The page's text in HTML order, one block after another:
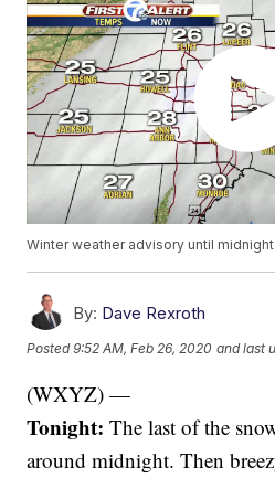
Winter weather advisory until midnight
By: Dave Rexroth
Posted9:52 AM, Feb 26, 2020 and last
(WXYZ) —
Tonight:The last of the
around midnight. Then